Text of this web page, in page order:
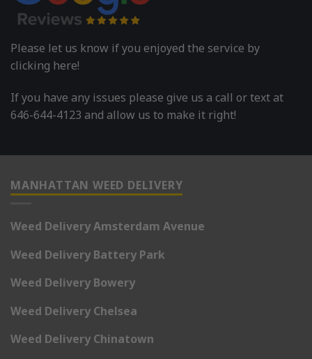
Please let us know if you enjoyed the service by
clicking here!
If you have any issues please give us a call or text at
646-644-4123 and allow us to make it right!
MANHATTAN WEED DELIVERY
Weed Delivery Amsterdam Avenue
Weed Delivery Battery Park
Weed Delivery Bowery
Weed Delivery Chelsea
Weed Delivery Chinatown